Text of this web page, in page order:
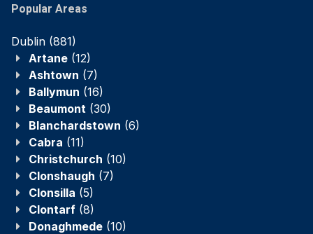
Popular Areas
Dublin (881)
Artane (12)
Ashtown (7)
Ballymun (16)
Beaumont (30)
Blanchardstown (6)
Cabra (11)
Christchurch (10)
Clonshaugh (7)
Clonsilla (5)
Clontarf (8)
Donaghmede (10)